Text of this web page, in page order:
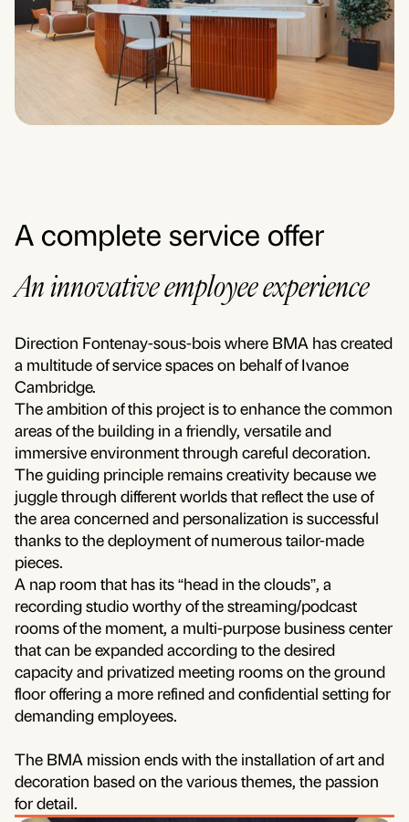
A complete service offer
An innovative employee experience
Direction Fontenay-sous-bois where BMA has created
a multitude of service spaces on behalf of Ivanoe
Cambridge.
The ambition of this project is to enhance the common
areas of the building in a friendly, versatile and
immersive environment through careful decoration.
The guiding principle remains creativity because we
juggle through different worlds that reflect the use of
the area concerned and personalization is successful
thanks to the deployment of numerous tailor-made
pieces.
A nap room that has its “head in the clouds”, a
recording studio worthy of the streaming/podcast
rooms of the moment, a multi-purpose business center
that can be expanded according to the desired
capacity and privatized meeting rooms on the ground
floor offering a more refined and confidential setting for
demanding employees.
The BMA mission ends with the installation of art and
decoration based on the various themes, the passion
for detail.